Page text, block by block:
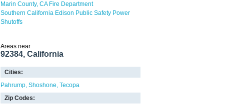
Marin County, CA Fire Department
Southern California Edison Public Safety Power
Shutoffs
Areas near
92384, California
Cities:
Pahrump Shoshone Tecopa
Zip Codes: